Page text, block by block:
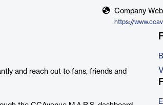
Company
and reach out to fans, friends and